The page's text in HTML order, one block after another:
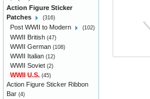
Action Figure Sticker
Patches
(316)
Post WWII to Modern (102)
WWII British (47)
WWII German (108)
WWII Italian (12)
WWII Soviet (2)
WWII U.S. (45)
Action Figure Sticker Ribbon
Bar (4)